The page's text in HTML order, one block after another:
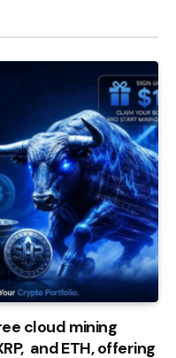
cloud mining
and ETH, offering